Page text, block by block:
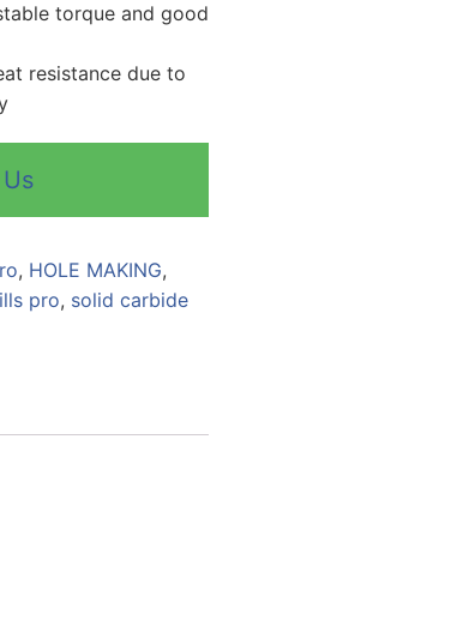
torque and good
resistance due to
, HOLE MAKING,
pro, solid carbide